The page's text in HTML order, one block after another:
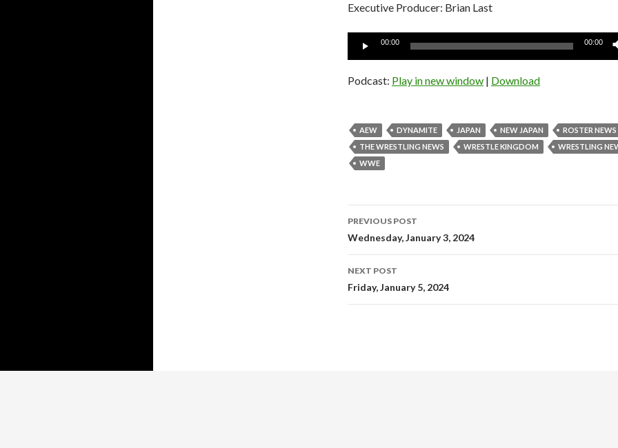
Executive Producer: Brian Last
Audio
00:00 00:00
Podcast: Play in new window | Download
AEW DYNAMITE JAPAN NEW JAPAN
ROSTER NEWS
THE WRESTLING NEWS
WRESTLE KINGDOM
WRESTLING
WWE
Post
navigation
PREVIOUS POST
Wednesday, January 3, 2024
NEXT POST
Friday, January 5, 2024